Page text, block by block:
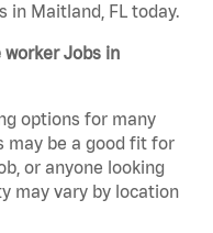
in Maitland, FL today.
worker Jobs in
options for many
may be a good fit for
or anyone looking
may vary by location